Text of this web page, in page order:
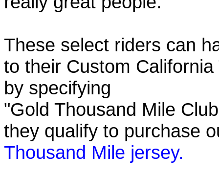
These select riders can
to their Custom
by specifying
"Gold Thousand Mile
they qualify to purchase
Thousand Mile jersey.